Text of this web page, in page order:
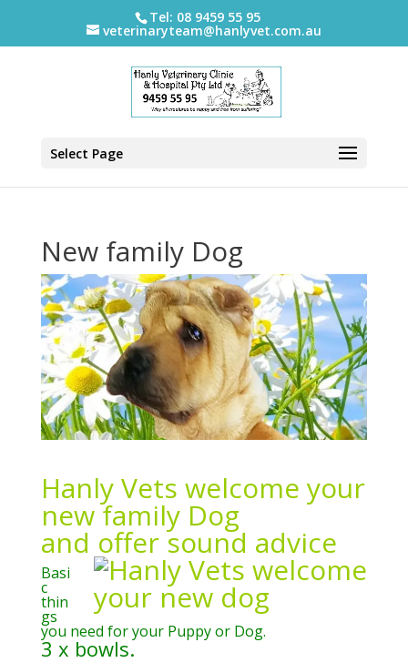
Tel: 08 9459 55 95
veterinaryteam@hanlyvet.com.au
Select Page
New family Dog
Hanly Vets welcome your
new family Dog
and offer sound advice
Basi
c
thin
gs
you need for your Puppy or Dog.
3 x bowls.